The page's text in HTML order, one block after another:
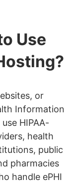
Use
or
Information
HIPAA-
health
public
pharmacies
handle ePHI